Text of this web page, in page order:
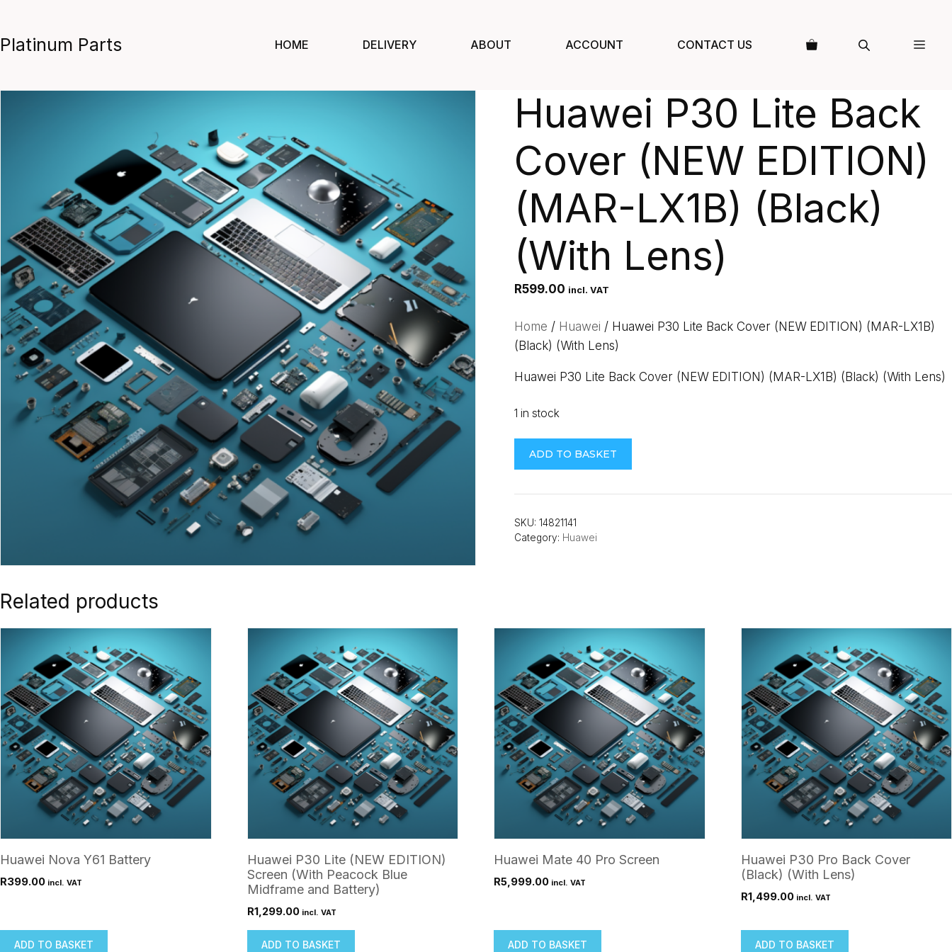
content
Platinum Parts HOME DELIVERY ABOUT ACCOUNT CONTACT US
Huawei P30 Lite Back
Cover (NEW EDITION)
(MAR-LX1B) (Black)
(With Lens)
R599.00 incl. VAT
Home / Huawei / Huawei P30 Lite Back Cover (NEW EDITION) (MAR-LX1B)
(Black) (With Lens)
Huawei P30 Lite Back Cover (NEW EDITION) (MAR-LX1B) (Black) (With Lens)
1 in stock
Huawei
P30
Cover
(NEW
Lens)
quantity
ADD TO BASKET
SKU: 14821141
Category: Huawei
Related products
Huawei Nova Y61 Battery
R399.00 incl. VAT
ADD TO BASKET
Huawei P30 Lite (NEW EDITION)
Screen (With Peacock Blue
Midframe and Battery)
R1,299.00 incl. VAT
ADD TO BASKET
Huawei Mate 40 Pro Screen
R5,999.00 incl. VAT
ADD TO BASKET
Huawei P30 Pro Back Cover
(Black) (With Lens)
R1,499.00 incl. VAT
ADD TO BASKET